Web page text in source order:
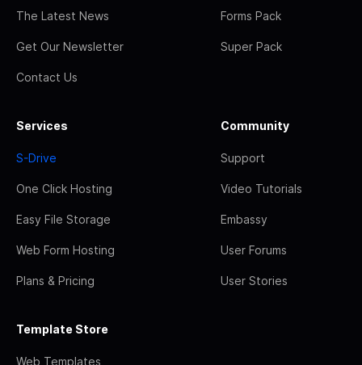
The Latest News
Get Our Newsletter
Contact Us
Forms Pack
Super Pack
Services
S-Drive
One Click Hosting
Easy File Storage
Web Form Hosting
Plans & Pricing
Community
Support
Video Tutorials
Embassy
User Forums
User Stories
Template Store
Web Templates